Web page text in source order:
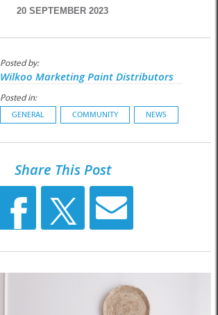
20 SEPTEMBER 2023
Posted by:
Wilkoo Marketing Paint Distributors
Posted in:
GENERAL COMMUNITY NEWS
Share This Post